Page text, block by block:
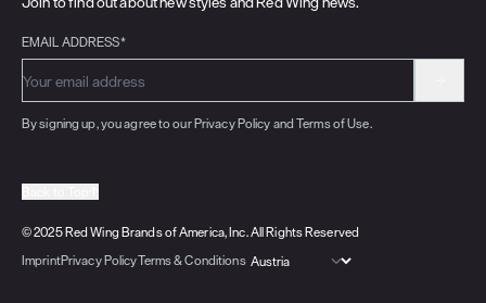
EMAIL ADDRESS*
By signing up, you agree to our Privacy Policy and Terms of Use.
© 2025 Red Wing Brands of America, Inc. All Rights Reserved
ImprintPrivacy PolicyTerms & Conditions